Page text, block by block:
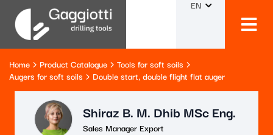
EN
Home Product Catalogue
Tools for soft soils
Augers for soft soils
Double start, double flight flat auger
Shiraz B. M. Dhib MSc Eng.
Sales Manager Export